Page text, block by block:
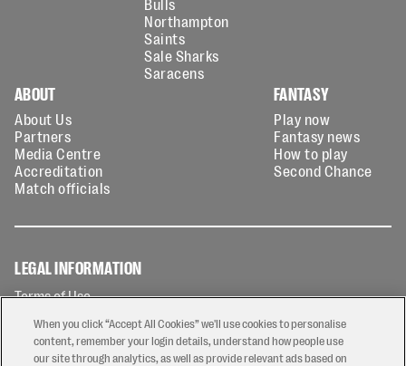
Bulls
Northampton
Saints
Sale Sharks
Saracens
ABOUT
About Us
Partners
Media Centre
Accreditation
Match officials
FANTASY
Play now
Fantasy news
How to play
Second Chance
LEGAL INFORMATION
Terms of Use
Privacy Policy
Cookies Policy
Contact Us
When you click “Accept All Cookies” we'll use cookies to personalise
content, remember your login details, understand how people use
our site through analytics, as well as provide relevant ads based on